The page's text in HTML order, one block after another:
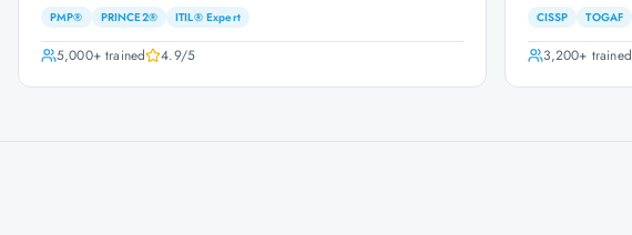
PMP® PRINCE2® ITIL® Expert
5,000+trained 4.9/5
CISSP TOGAF
3,200+ trained